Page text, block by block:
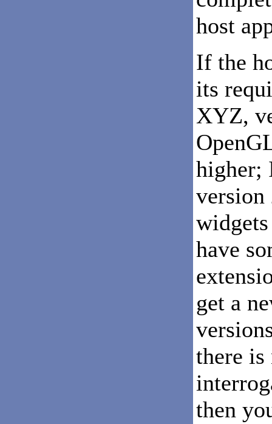
host
If the
its
XYZ,
higher;
version
have
get a
there
then